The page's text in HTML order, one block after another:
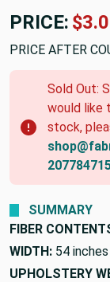
PRICE:
PRICE AFTER
Sold Out:
would like
stock,
SUMMARY
FIBER
WIDTH: 54 inches
UPHOLSTERY